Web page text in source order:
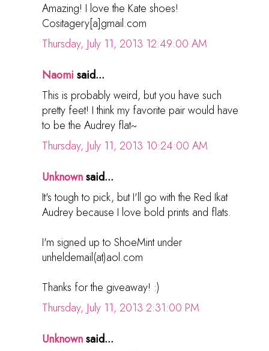
Amazing! I love the Kate shoes!
Cositagery[a]gmail.com
Thursday, July 11, 2013 12:49:00 AM
Naomi said...
This is probably weird, but you have such
pretty feet! I think my favorite pair would have
to be the Audrey flat~
Thursday, July 11, 2013 10:24:00 AM
Unknownsaid...
It's tough to pick, but I'll go with the Red Ikat
Audrey because I love bold prints and flats.
I'm signed up to ShoeMint under
unheldemail(at)aol.com
Thanks for the giveaway! :)
Thursday, July 11, 2013 2:31:00 PM
Unknownsaid...